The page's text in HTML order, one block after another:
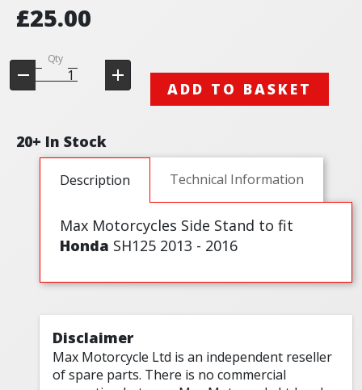
£25.00
Qty
ADD TO BASKET
20+ In Stock
Description Technical Information
Max Motorcycles Side Stand to fit
Honda SH125 2013 - 2016
Disclaimer
Max Motorcycle Ltd is an independent reseller
of spare parts. There is no commercial